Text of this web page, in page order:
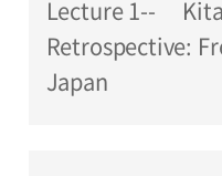
Lecture 1-- Kitagawa Tamiji
Retrospective:
Japan